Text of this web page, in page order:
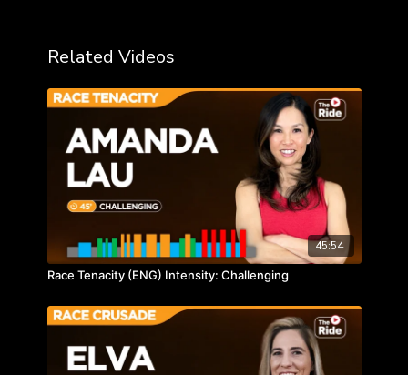
Related Videos
45:54
Race Tenacity (ENG) Intensity: Challenging